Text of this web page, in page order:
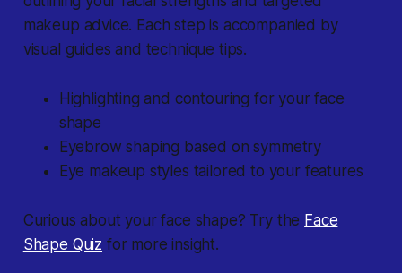
makeup advice. Each step is accompanied by
visual guides and technique tips.
Highlighting and contouring for your face
shape
Eyebrow shaping based on symmetry
Eye makeup styles tailored to your features
Curious about your face shape? Try the Face
Shape Quiz for more insight.